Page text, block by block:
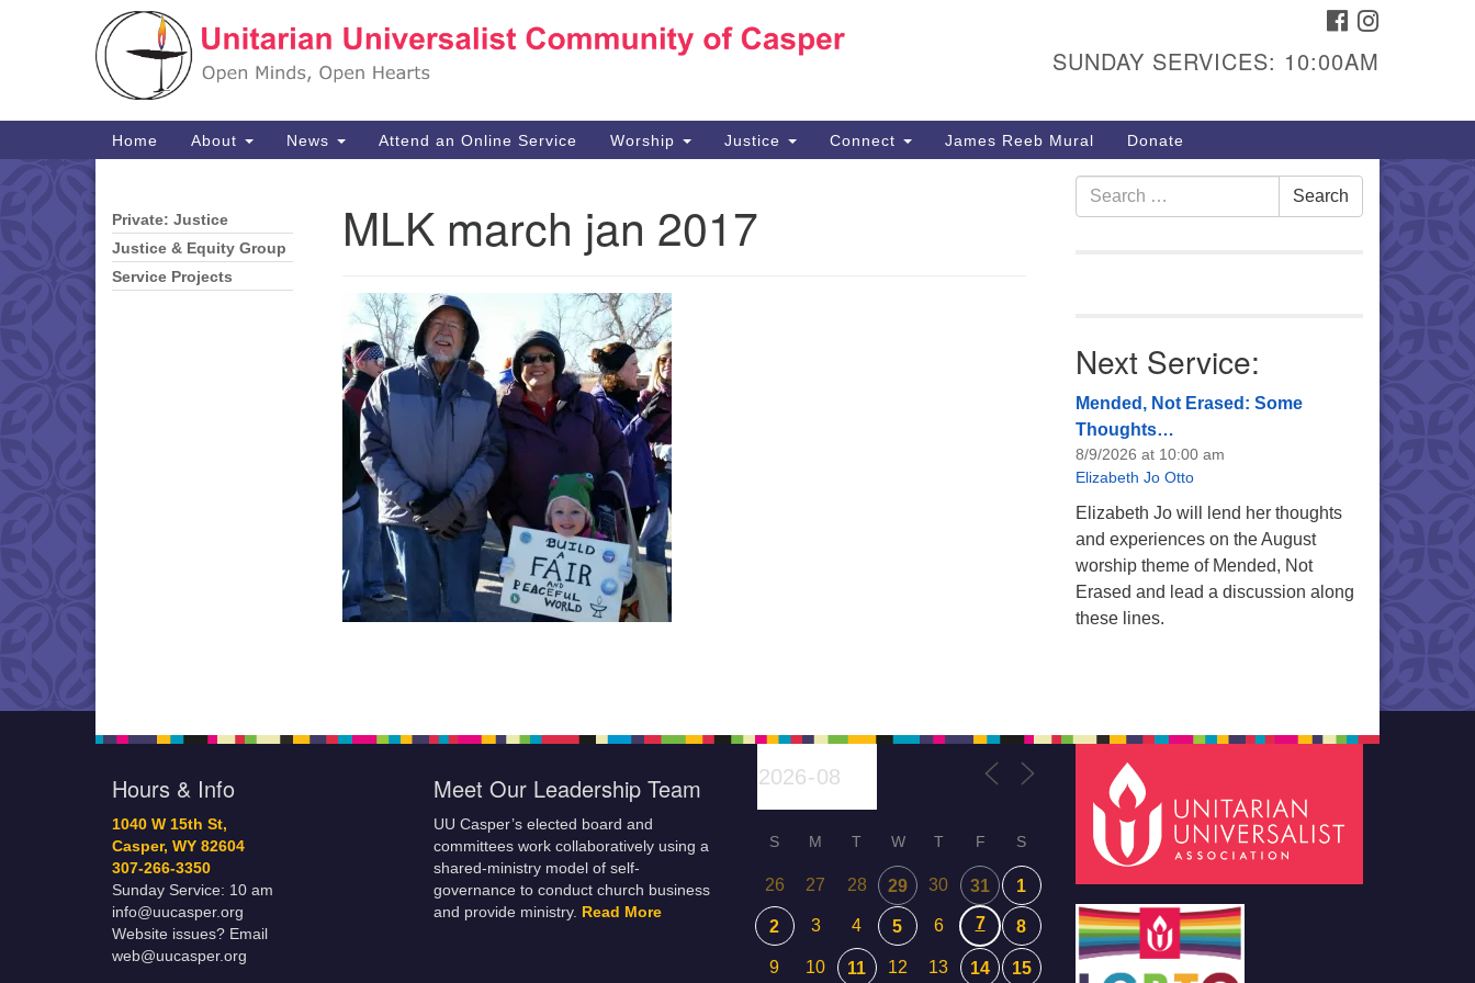
Search
Google
1040 W 15th St,
307-266-3350
Sunday Service: 10 am
info@uucasper.org
FACEBOOK
SUNDAY SERVICES: 10:00AM
Main
Navigation
Home About News Attend an Online Service Worship Justice Connect James Reeb Mural Donate
MLK march jan 2017
Section
Navigation
Private: Justice
Justice & Equity Group
Service Projects
Search
for:
Search
Next Service:
Mended, Not Erased: Some
Thoughts…
8/9/2026 at 10:00 am
Elizabeth Jo Otto
Elizabeth Jo will lend her thoughts
and experiences on the August
worship theme of Mended, Not
Erased and lead a discussion along
these lines.
Hours & Info
1040 W 15th St,
Casper, WY 82604
307-266-3350
Sunday Service: 10 am
info@uucasper.org
Website issues? Email
web@uucasper.org
Meet Our Leadership Team
UU Casper’s elected board and
committees work collaboratively using a
shared-ministry model of self-
governance to conduct church business
and provide ministry. Read More
S M T W T F S
26 27 28 29 30 31 1
2 3 4 5 6 7 8
9 10 11 12 13 14 15